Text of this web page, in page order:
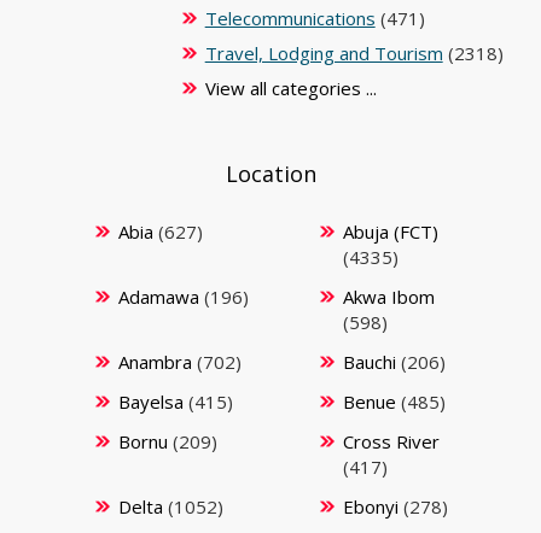
Telecommunications (471)
Travel, Lodging and Tourism (2318)
View all categories ...
Location
Abia (627)
Abuja (FCT)
(4335)
Adamawa (196)
Akwa Ibom
(598)
Anambra (702) Bauchi (206)
Bayelsa (415) Benue (485)
Bornu (209)
Cross River
(417)
Delta (1052) Ebonyi (278)